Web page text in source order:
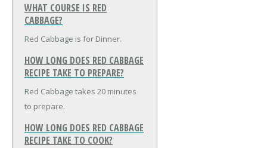
WHAT COURSE IS RED
CABBAGE?
Red Cabbage is for Dinner.
HOW LONG DOES RED CABBAGE
RECIPE TAKE TO PREPARE?
Red Cabbage takes 20 minutes
to prepare.
HOW LONG DOES RED CABBAGE
RECIPE TAKE TO COOK?